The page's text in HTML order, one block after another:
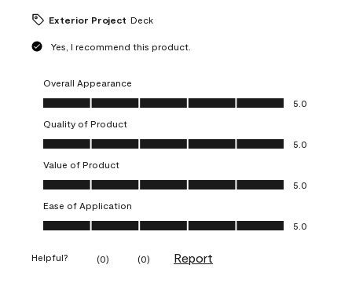
Exterior Project Deck
Yes, I recommend this product.
Overall Appearance
Overall Appearance, 5.0 out of 5
5.0
Quality of Product
Quality of Product, 5.0 out of 5
5.0
Value of Product
Value of Product, 5.0 out of 5
5.0
Ease of Application
Ease of Application, 5.0 out of 5
5.0
Helpful? (0) (0) Report